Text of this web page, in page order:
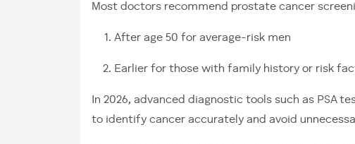
Most doctors recommend prostate cancer
After age 50 for average-risk men
Earlier for those with family history or risk
In 2026, advanced diagnostic tools such as PSA
to identify cancer accurately and avoid